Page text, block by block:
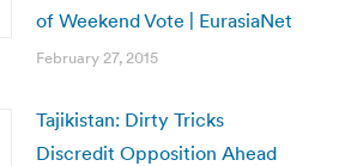
of Weekend Vote | EurasiaNet
February 27, 2015
Tajikistan: Dirty Tricks
Discredit Opposition Ahead